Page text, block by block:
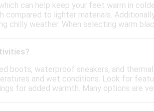
can help keep your feet warm in
to lighter materials.
chilly weather. When selecting warm
boots, waterproof sneakers, and
and wet conditions. Look for
for added warmth. Many options are